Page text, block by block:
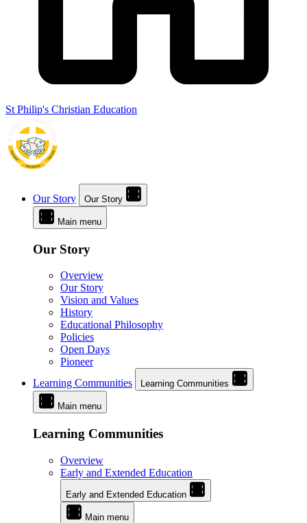
St Philip's Christian Education
Our Story Our Story
Main menu
Our Story
Overview
Our Story
Vision and Values
History
Educational Philosophy
Policies
Open Days
Pioneer
Learning Communities
Learning Communities
Main menu
Learning Communities
Overview
Early and Extended Education
Early and Extended Education
Main menu